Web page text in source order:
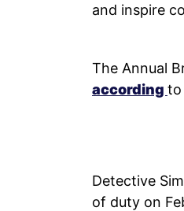
and inspire
The Annual
according to
Detective
of duty on